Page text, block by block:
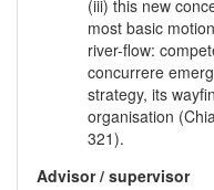
(iii) this new
most basic
river-flow:
concurrere
strategy, its
organisation
321).
Advisor / supervisor